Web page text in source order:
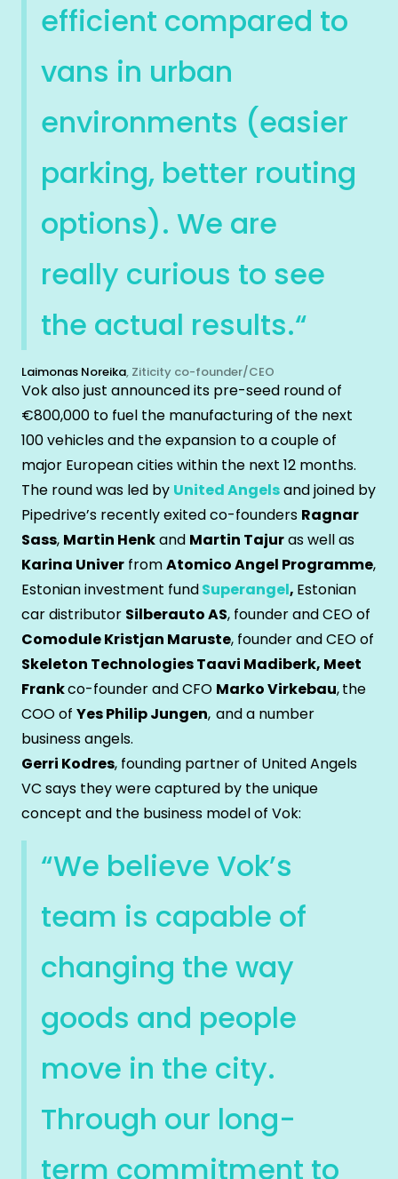
efficient compared to
vans in urban
environments (easier
parking, better routing
options). We are
really curious to see
the actual results.“
Laimonas Noreika, Ziticity co-founder/CEO
Vok also just announced its pre-seed round of
€800,000 to fuel the manufacturing of the next
100 vehicles and the expansion to a couple of
major European cities within the next 12 months.
The round was led by United Angelsand joined by
Pipedrive’s recently exited co-founders Ragnar
Sass, Martin Henkand Martin Tajuras well as
Karina Univer fromAtomico Angel Programme,
Estonian investment fundSuperangel, Estonian
car distributor Silberauto AS, founder and CEO of
Comodule Kristjan Maruste, founder and CEO of
Skeleton Technologies Taavi Madiberk, Meet
Frankco-founder and CFO Marko Virkebau,the
COO of Yes Philip Jungen, and a number
business angels.
Gerri Kodres, founding partner of United Angels
VC says they were captured by the unique
concept and the business model of Vok:
“We believe Vok’s
team is capable of
changing the way
goods and people
move in the city.
Through our long-
term commitment to